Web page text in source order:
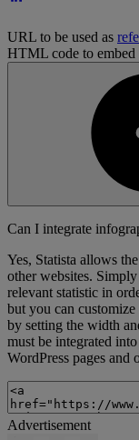
URL to be used as
HTML code to embed
Can I integrate
Yes, Statista allows
other websites.
relevant statistic in
but you can
by setting the width
must be integrated
WordPress pages and
Advertisement